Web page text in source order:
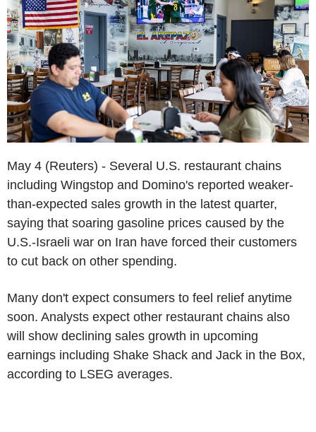
May 4 (Reuters) - Several U.S. restaurant chains
including Wingstop and Domino's reported weaker-
than-expected sales growth in the latest quarter,
saying that soaring gasoline prices caused by the
U.S.-Israeli war on Iran have forced their customers
to cut back on other spending.
Many don't expect consumers to feel relief anytime
soon. Analysts expect other restaurant chains also
will show declining sales growth in upcoming
earnings including Shake Shack and Jack in the Box,
according to LSEG averages.